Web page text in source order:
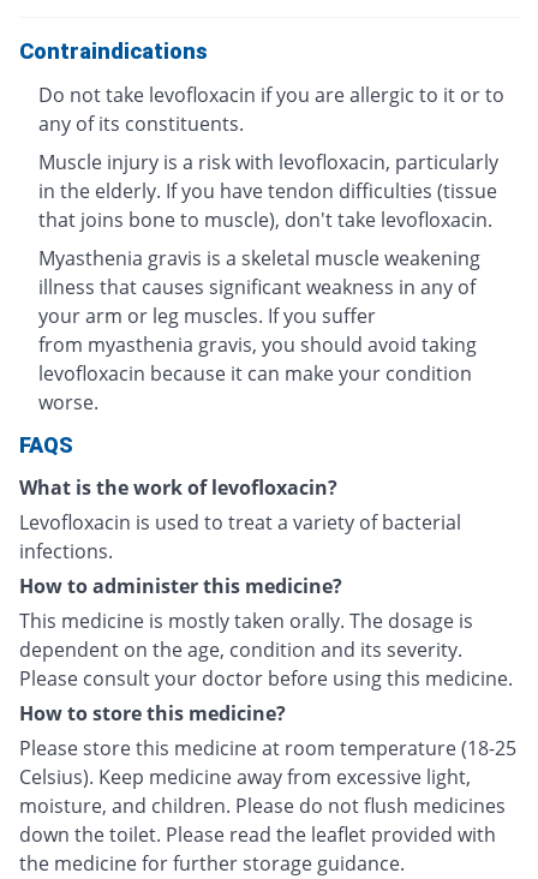
Contraindications
Do not take levofloxacin if you are allergic to it or to
any of its constituents.
Muscle injury is a risk with levofloxacin, particularly
in the elderly. If you have tendon difficulties (tissue
that joins bone to muscle), don't take levofloxacin.
Myasthenia gravis is a skeletal muscle weakening
illness that causes significant weakness in any of
your arm or leg muscles. If you suffer
from myasthenia gravis, you should avoid taking
levofloxacin because it can make your condition
worse.
FAQS
What is the work of levofloxacin?
Levofloxacin is used to treat a variety of bacterial
infections.
How to administer this medicine?
This medicine is mostly taken orally. The dosage is
dependent on the age, condition and its severity.
Please consult your doctor before using this medicine.
How to store this medicine?
Please store this medicine at room temperature (18-25
Celsius). Keep medicine away from excessive light,
moisture, and children. Please do not flush medicines
down the toilet. Please read the leaflet provided with
the medicine for further storage guidance.